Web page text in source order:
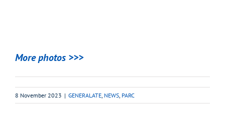
More photos >>>
8 November 2023 | GENERALATE NEWS PARC